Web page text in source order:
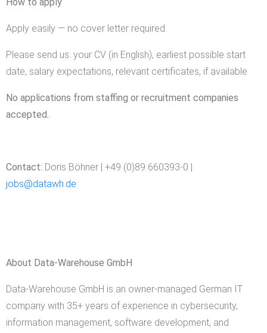
Apply easily — no cover letter required.
Please send us: your CV (in English), earliest possible start
date, salary expectations, relevant certificates, if available
No applications from staffing or recruitment companies
accepted.
Contact: Doris Böhner | +49 (0)89 660393-0 |
jobs@datawh.de
About Data-Warehouse GmbH
Data-Warehouse GmbH is an owner-managed German IT
company with 35+ years of experience in cybersecurity,
information management, software development, and